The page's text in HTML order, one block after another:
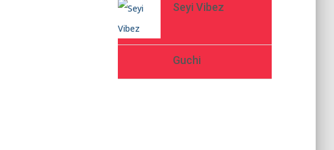
Seyi Vibez
Guchi